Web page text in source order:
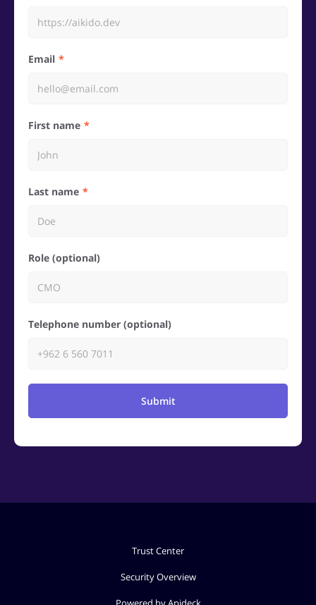
Email
First name
Last name
Role (optional)
Telephone number (optional)
Submit
Trust Center
Security Overview